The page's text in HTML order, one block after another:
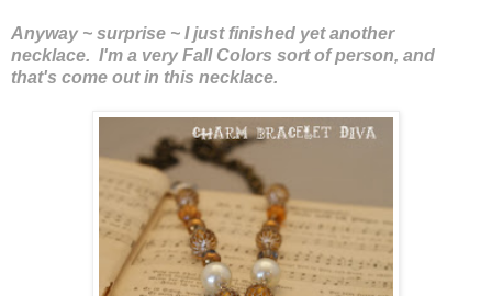
Anyway ~ surprise ~ I just finished yet another
necklace. I'm a very Fall Colors sort of person, and
that's come out in this necklace.